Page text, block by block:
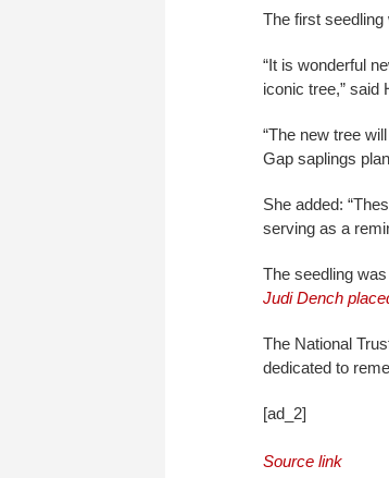
The first seedling
“It is wonderful
iconic tree,” said
“The new tree
Gap saplings
She added:
serving as a
The seedling
Judi Dench
The National
dedicated to
[ad_2]
Source link